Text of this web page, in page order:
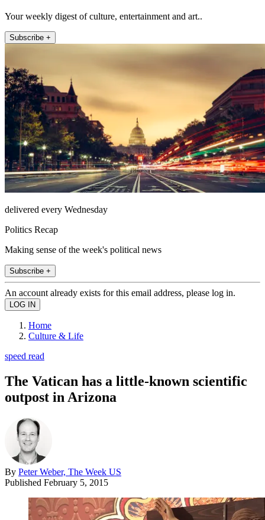
Your weekly digest of culture, entertainment and art..
Subscribe +
delivered every Wednesday
Politics Recap
Making sense of the week's political news
Subscribe +
An account already exists for this email address, please log in.
Home
Culture & Life
speed read
The Vatican has a little-known scientific
outpost in Arizona
By Peter Weber, The Week US
Published February 5, 2015